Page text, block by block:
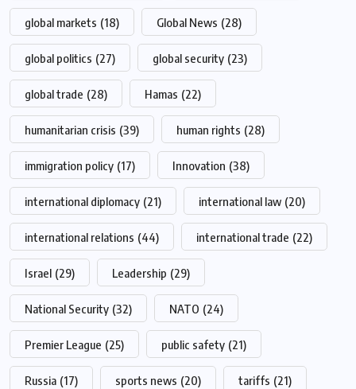
global markets (18) Global News (28)
global politics (27) global security (23)
global trade (28) Hamas (22)
humanitarian crisis (39) human rights (28)
immigration policy (17) Innovation (38)
international diplomacy (21) international law (20)
international relations (44) international trade (22)
Israel (29) Leadership (29)
National Security (32) NATO (24)
Premier League (25) public safety (21)
Russia (17) sports news (20) tariffs (21)